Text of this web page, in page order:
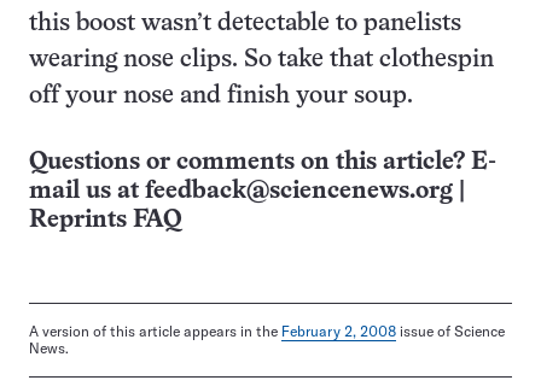
this boost wasn’t detectable to panelists
wearing nose clips. So take that clothespin
off your nose and finish your soup.
Questions or comments on this article? E-
mail us at feedback@sciencenews.org
Reprints FAQ
A version of this article appears in the February 2, 2008 issue of Science
News.